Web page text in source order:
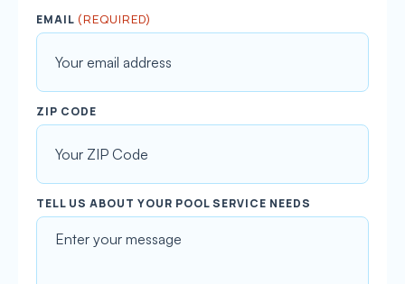
EMAIL (REQUIRED)
ZIP CODE
TELL US ABOUT YOUR POOL SERVICE NEEDS